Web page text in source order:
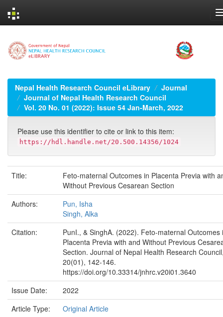
navigation
Nepal Health Research Council eLibrary
Journal
Journal of Nepal Health Research Council
Vol. 20 No. 01 (2022): Issue 54 Jan-March, 2022
Please use this identifier to cite or link to this item:
https://hdl.handle.net/20.500.14356/1024
Title:
Feto-maternal Outcomes in Placenta Previa with
Without Previous Cesarean Section
Authors:
Pun, Isha
Singh, Alka
Citation:
PunI., & SinghA. (2022). Feto-maternal Outcomes
Placenta Previa with and Without Previous
Section. Journal of Nepal Health Research
20(01), 142-146.
https://doi.org/10.33314/jnhrc.v20i01.3640
Issue Date:
2022
Article Type:
Original Article